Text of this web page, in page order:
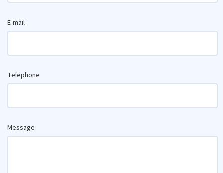
E-mail
Telephone
Message